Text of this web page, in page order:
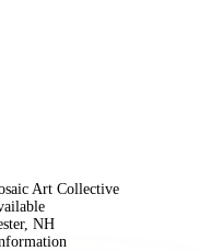
Art Collective
NH